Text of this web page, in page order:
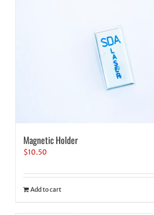
Magnetic Holder
$10.50
Add to cart